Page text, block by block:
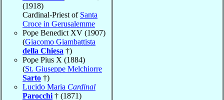
(1918)
Cardinal-Priest of Santa
Croce in Gerusalemme
Pope Benedict XV (1907)
(Giacomo Giambattista
della Chiesa †)
Pope Pius X (1884)
(St. Giuseppe Melchiorre
Sarto †)
Lucido Maria Cardinal
Parocchi † (1871)